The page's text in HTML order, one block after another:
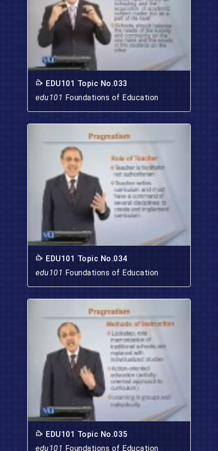
EDU101 Topic No.033
edu101 Foundations of Education
EDU101 Topic No.034
edu101 Foundations of Education
EDU101 Topic No.035
edu101 Foundations of Education